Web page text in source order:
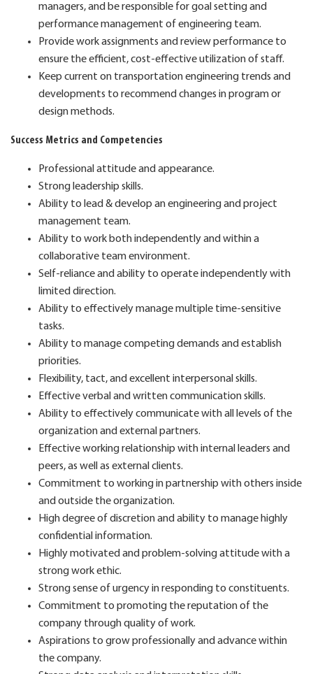
managers, and be responsible for goal setting and
performance management of engineering team.
Provide work assignments and review performance to
ensure the efficient, cost-effective utilization of staff.
Keep current on transportation engineering trends and
developments to recommend changes in program or
design methods.
Success Metrics and Competencies
Professional attitude and appearance.
Strong leadership skills.
Ability to lead & develop an engineering and project
management team.
Ability to work both independently and within a
collaborative team environment.
Self-reliance and ability to operate independently with
limited direction.
Ability to effectively manage multiple time-sensitive
tasks.
Ability to manage competing demands and establish
priorities.
Flexibility, tact, and excellent interpersonal skills.
Effective verbal and written communication skills.
Ability to effectively communicate with all levels of the
organization and external partners.
Effective working relationship with internal leaders and
peers, as well as external clients.
Commitment to working in partnership with others inside
and outside the organization.
High degree of discretion and ability to manage highly
confidential information.
Highly motivated and problem-solving attitude with a
strong work ethic.
Strong sense of urgency in responding to constituents.
Commitment to promoting the reputation of the
company through quality of work.
Aspirations to grow professionally and advance within
the company.